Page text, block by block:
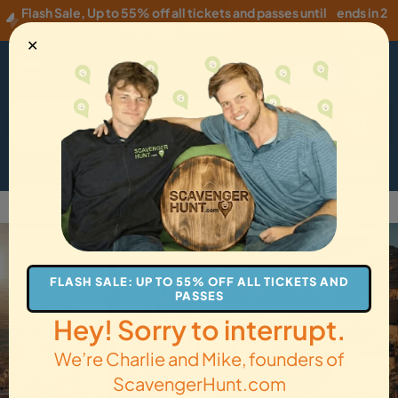
Flash Sale, Up to 55% off all tickets and passes until
ends in 2
hours
USD ·EN
How it Works Gift Cards Get Tickets
Back to Mardin
✕
FLASH SALE: UP TO 55% OFF ALL TICKETS AND
PASSES
Hey! Sorry to interrupt.
We’re Charlie and Mike, founders of
ScavengerHunt.com